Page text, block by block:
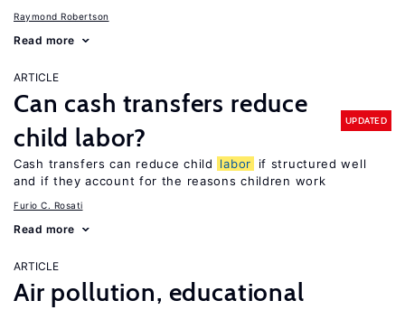
Raymond Robertson
Read more
ARTICLE
Can cash transfers reduce
child labor?
UPDATED
Cash transfers can reduce child labor
if structured well
and if they account for the reasons children work
Furio C. Rosati
Read more
ARTICLE
Air pollution, educational